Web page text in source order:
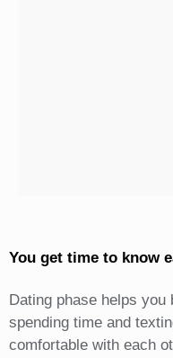
You get time to know
Dating phase helps you
spending time and
comfortable with each